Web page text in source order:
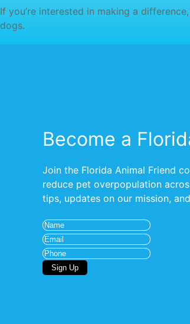
If you’re interested in making a
dogs.
Become a
Join the Florida Animal Friend
reduce pet overpopulation
tips, updates on our mission,
Name(Required)
Email(Required)
Phone
Sign Up